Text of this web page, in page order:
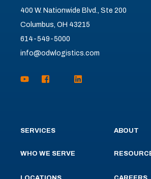
400 W. Nationwide Blvd., Ste 200
Columbus, OH 43215
614-549-5000
info@odwlogistics.com
SERVICES
WHO WE SERVE
ABOUT